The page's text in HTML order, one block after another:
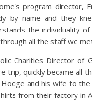
program director,
by name and they
the individuality
all the staff we
Charities Director of
trip, quickly became all
Hodge and his wife to
from their factory in